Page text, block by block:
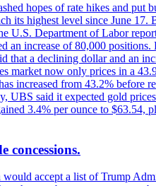
hopes of rate hikes and put
its highest level since June 17.
U.S. Department of Labor
an increase of 80,000
that a declining dollar and an
market now only prices in a
increased from 43.2% before
UBS said it expected gold
3.4% per ounce to $63.54,
concessions.
accept a list of Trump